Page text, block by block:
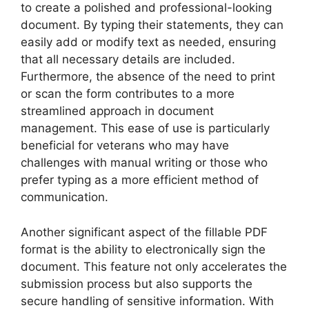
to create a polished and professional-looking
document. By typing their statements, they can
easily add or modify text as needed, ensuring
that all necessary details are included.
Furthermore, the absence of the need to print
or scan the form contributes to a more
streamlined approach in document
management. This ease of use is particularly
beneficial for veterans who may have
challenges with manual writing or those who
prefer typing as a more efficient method of
communication.
Another significant aspect of the fillable PDF
format is the ability to electronically sign the
document. This feature not only accelerates the
submission process but also supports the
secure handling of sensitive information. With